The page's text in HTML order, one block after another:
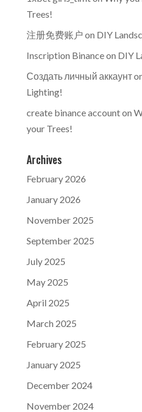
Trees!
注册免费账户 on DIY
Inscription Binanceon DIY
Создать личный аккаунт
Lighting!
create binance accounton
your Trees!
Archives
February 2026
January 2026
November 2025
September 2025
July 2025
May 2025
April 2025
March 2025
February 2025
January 2025
December 2024
November 2024